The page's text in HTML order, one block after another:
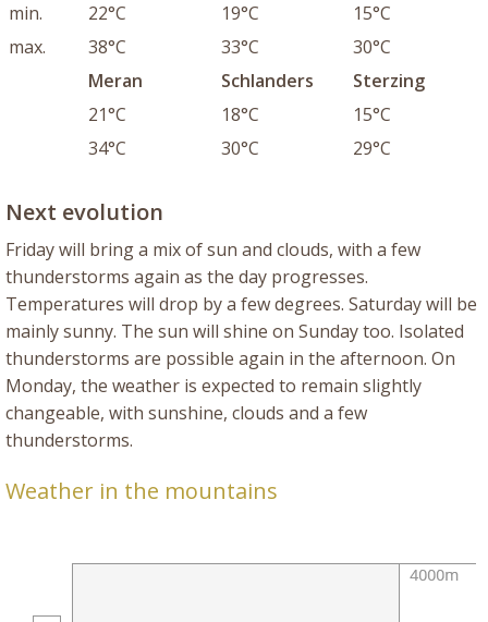
min.
max.
22°C
38°C
19°C
33°C
15°C
30°C
Meran
21°C
34°C
Schlanders
18°C
30°C
Sterzing
15°C
29°C
Next evolution
Friday will bring a mix of sun and clouds, with a few
thunderstorms again as the day progresses.
Temperatures will drop by a few degrees. Saturday will be
mainly sunny. The sun will shine on Sunday too. Isolated
thunderstorms are possible again in the afternoon. On
Monday, the weather is expected to remain slightly
changeable, with sunshine, clouds and a few
thunderstorms.
Weather in the mountains